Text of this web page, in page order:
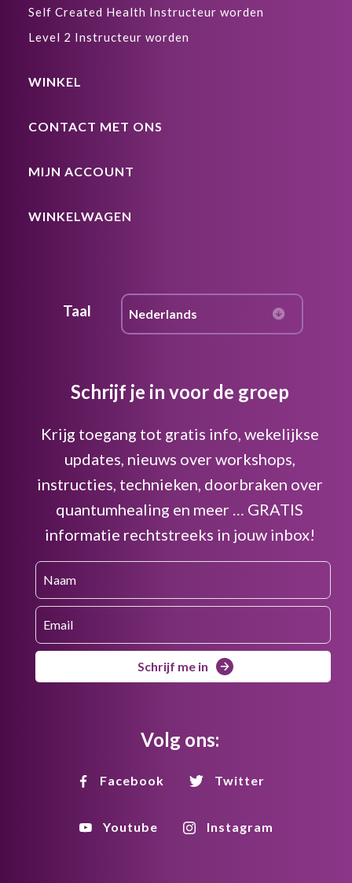
Self Created Health Instructeur worden
Level 2 Instructeur worden
WINKEL
CONTACT MET ONS
MIJN ACCOUNT
WINKELWAGEN
Taal
Schrijf je in voor de groep
Krijg toegang tot gratis info, wekelijkse
updates, nieuws over workshops,
instructies, technieken, doorbraken over
quantumhealing en meer … GRATIS
informatie rechtstreeks in jouw inbox!
Schrijf me in
Volg ons:
Facebook Twitter
Youtube Instagram